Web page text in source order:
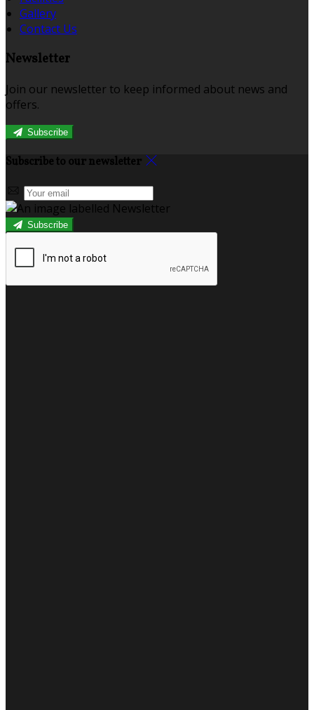
Gallery
Contact Us
Newsletter
Join our newsletter to keep informed about news and
offers.
Subscribe
Subscribe to our newsletter
Subscribe